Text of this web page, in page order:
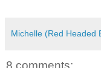
Michelle (Red Headed
8 comments: